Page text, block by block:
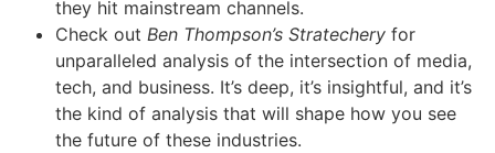
they hit mainstream channels.
Check out Ben Thompson’s Stratechery for
unparalleled analysis of the intersection of media,
tech, and business. It’s deep, it’s insightful, and it’s
the kind of analysis that will shape how you see
the future of these industries.